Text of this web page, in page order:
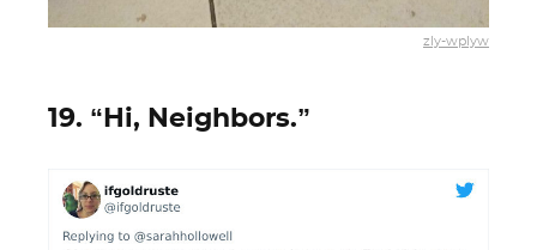
zly-wplyw
19. “Hi, Neighbors.”